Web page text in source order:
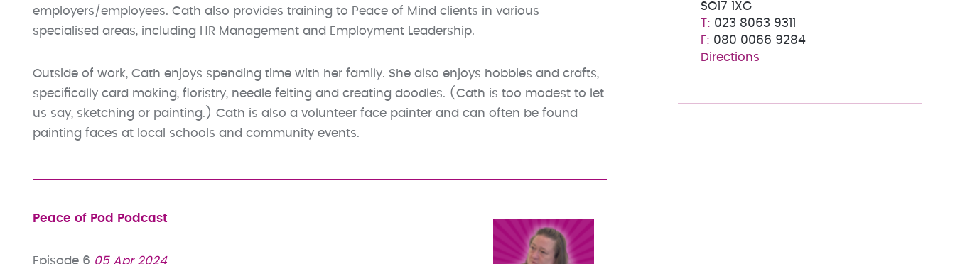
employers/employees. Cath also provides training to Peace of Mind clients in various
specialised areas, including HR Management and Employment Leadership.
Outside of work, Cath enjoys spending time with her family. She also enjoys hobbies and crafts,
specifically card making, floristry, needle felting and creating doodles. (Cath is too modest to let
us say, sketching or painting.) Cath is also a volunteer face painter and can often be found
painting faces at local schools and community events.
Peace of Pod Podcast
Episode 6 05 Apr 2024
SO17 1XG
023 8063 9311
080 0066 9284
Directions